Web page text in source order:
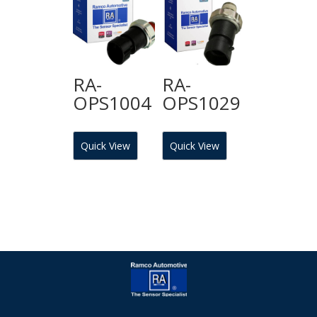
RA-
OPS1004
Quick View
RA-
OPS1029
Quick View